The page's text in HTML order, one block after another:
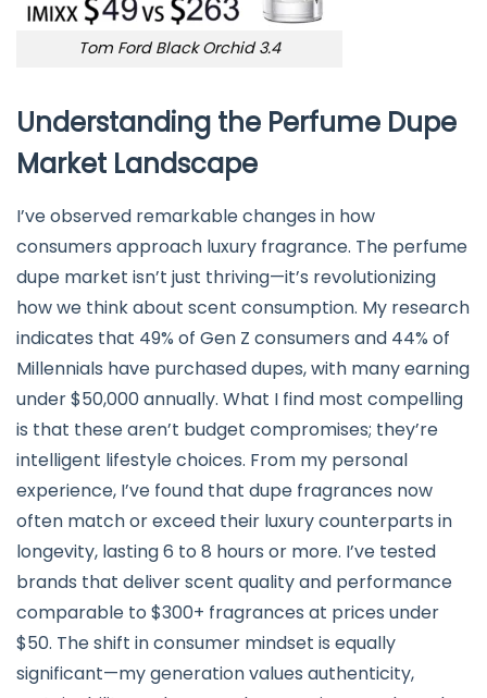
Tom Ford Black Orchid 3.4
Understanding the Perfume Dupe
Market Landscape
I’ve observed remarkable changes in how
consumers approach luxury fragrance. The perfume
dupe market isn’t just thriving—it’s revolutionizing
how we think about scent consumption. My research
indicates that 49% of Gen Z consumers and 44% of
Millennials have purchased dupes, with many earning
under $50,000 annually. What I find most compelling
is that these aren’t budget compromises; they’re
intelligent lifestyle choices. From my personal
experience, I’ve found that dupe fragrances now
often match or exceed their luxury counterparts in
longevity, lasting 6 to 8 hours or more. I’ve tested
brands that deliver scent quality and performance
comparable to $300+ fragrances at prices under
$50. The shift in consumer mindset is equally
significant—my generation values authenticity,